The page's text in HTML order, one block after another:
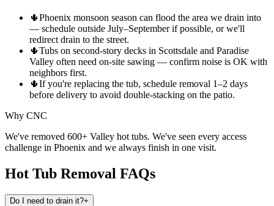
🌵Phoenix monsoon season can flood the area we drain into
— schedule outside July–September if possible, or we'll
redirect drain to the street.
🌵Tubs on second-story decks in Scottsdale and Paradise
Valley often need on-site sawing — confirm noise is OK with
neighbors first.
🌵If you're replacing the tub, schedule removal 1–2 days
before delivery to avoid double-stacking on the patio.
Why CNC
We've removed 600+ Valley hot tubs. We've seen every access
challenge in Phoenix and we always finish in one visit.
Hot Tub Removal FAQs
Do I need to drain it?+